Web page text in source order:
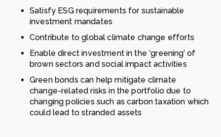
Satisfy ESG requirements for sustainable
investment mandates
Contribute to global climate change efforts
Enable direct investment in the ‘greening’ of
brown sectors and social impact activities
Green bonds can help mitigate climate
change-related risks in the portfolio due to
changing policies such as carbon taxation which
could lead to stranded assets